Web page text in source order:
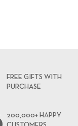
FREE GIFTS WITH
PURCHASE
200,000+ HAPPY